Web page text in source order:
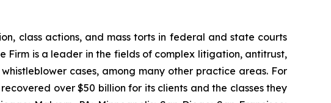
class actions, and mass torts in federal and state courts
Firm is a leader in the fields of complex litigation, antitrust,
cases, among many other practice areas. For
over $50 billion for its clients and the classes they